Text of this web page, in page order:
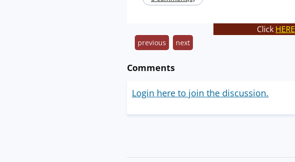
Click HERE
previous next
Comments
Login here to join the discussion.